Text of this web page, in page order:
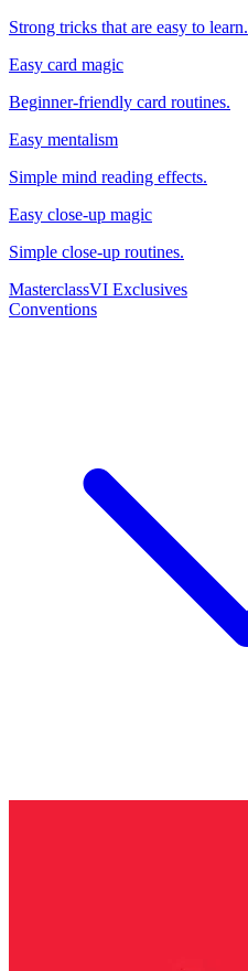
Strong tricks that are easy to learn.
Easy card magic
Beginner-friendly card routines.
Easy mentalism
Simple mind reading effects.
Easy close-up magic
Simple close-up routines.
MasterclassVI Exclusives
Conventions